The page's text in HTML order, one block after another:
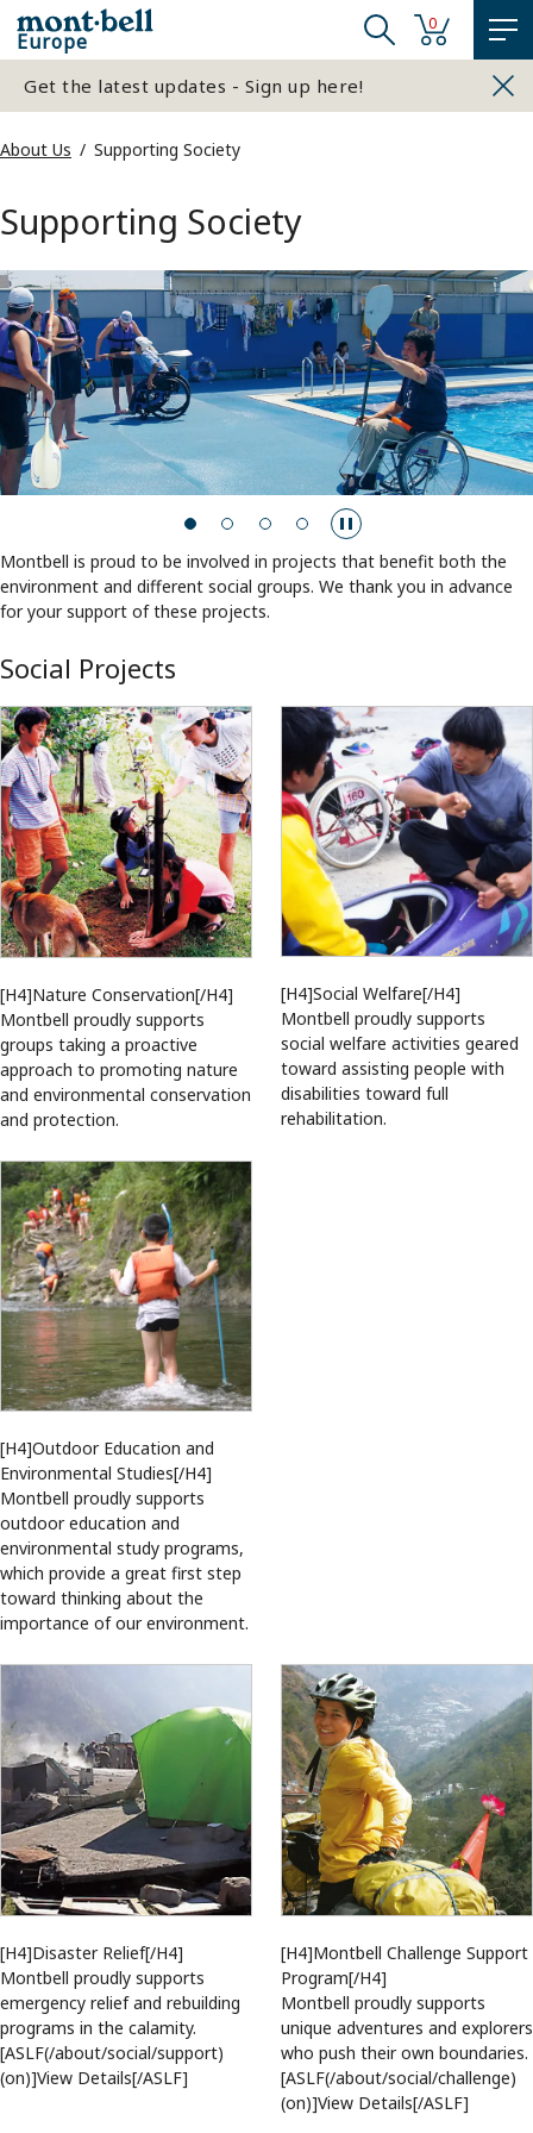
Europe
0
Get the latest updates - Sign up here!
About Us Supporting Society
Supporting Society
…
Montbell is proud to be involved in projects that benefit both the
environment and different social groups. We thank you in advance
for your support of these projects.
Social Projects
[H4]Nature Conservation[/H4]
Montbell proudly supports
groups taking a proactive
approach to promoting nature
and environmental conservation
and protection.
[H4]Social Welfare[/H4]
Montbell proudly supports
social welfare activities geared
toward assisting people with
disabilities toward full
rehabilitation.
[H4]Outdoor Education and
Environmental Studies[/H4]
Montbell proudly supports
outdoor education and
environmental study programs,
which provide a great first step
toward thinking about the
importance of our environment.
[H4]Disaster Relief[/H4]
Montbell proudly supports
emergency relief and rebuilding
programs in the calamity.
[ASLF(/about/social/support)
(on)]View Details[/ASLF]
[H4]Montbell Challenge Support
Program[/H4]
Montbell proudly supports
unique adventures and explorers
who push their own boundaries.
[ASLF(/about/social/challenge)
(on)]View Details[/ASLF]